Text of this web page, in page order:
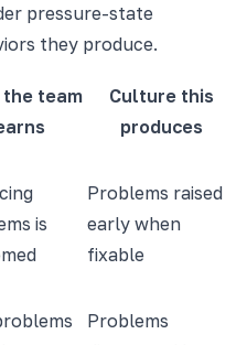
pressure-state
they produce.
team
Culture this
produces
is
Problems raised
early when
fixable
Problems